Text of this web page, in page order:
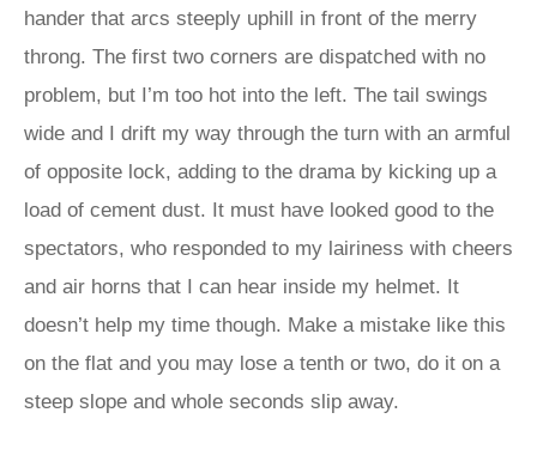
hander that arcs steeply uphill in front of the merry
throng. The first two corners are dispatched with no
problem, but I’m too hot into the left. The tail swings
wide and I drift my way through the turn with an armful
of opposite lock, adding to the drama by kicking up a
load of cement dust. It must have looked good to the
spectators, who responded to my lairiness with cheers
and air horns that I can hear inside my helmet. It
doesn’t help my time though. Make a mistake like this
on the flat and you may lose a tenth or two, do it on a
steep slope and whole seconds slip away.